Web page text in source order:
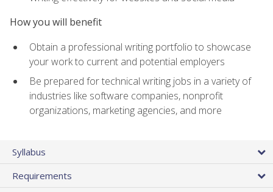
How you will benefit
Obtain a professional writing portfolio to showcase
your work to current and potential employers
Be prepared for technical writing jobs in a variety of
industries like software companies, nonprofit
organizations, marketing agencies, and more
Syllabus
Requirements